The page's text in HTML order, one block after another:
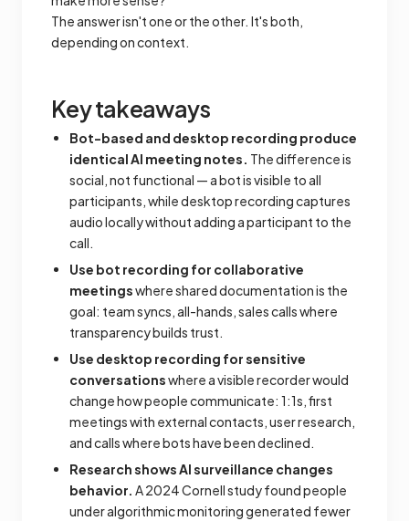
The answer isn't one or the other. It's both,
depending on context.
Key takeaways
Bot-based and desktop recording produce
identical AI meeting notes. The difference is
social, not functional — a bot is visible to all
participants, while desktop recording captures
audio locally without adding a participant to the
call.
Use bot recording for collaborative
meetingswhere shared documentation is the
goal: team syncs, all-hands, sales calls where
transparency builds trust.
Use desktop recording for sensitive
conversationswhere a visible recorder would
change how people communicate: 1:1s, first
meetings with external contacts, user research,
and calls where bots have been declined.
Research shows AI surveillance changes
behavior. A 2024 Cornell study found people
under algorithmic monitoring generated fewer